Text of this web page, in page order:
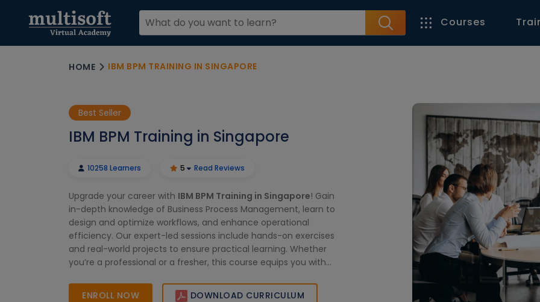
Courses
HOME IBM BPM TRAINING IN SINGAPORE
Best Seller
IBM BPM Training in Singapore
10258 Learners 5 Read Reviews
Upgrade your career with IBM BPM Training in Singapore! Gain
in-depth knowledge of Business Process Management, learn to
design and optimize workflows, and enhance operational
efficiency. Our expert-led sessions include hands-on exercises
and real-world projects to ensure practical learning. Whether
you’re a professional or a fresher, this course equips you with
and advance your career.
ENROLL NOW DOWNLOAD CURRICULUM